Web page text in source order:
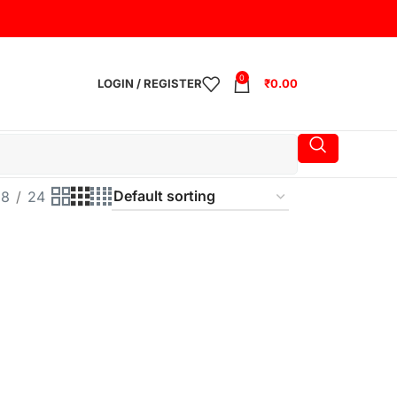
LOGIN / REGISTER 0 ₹0.00
24